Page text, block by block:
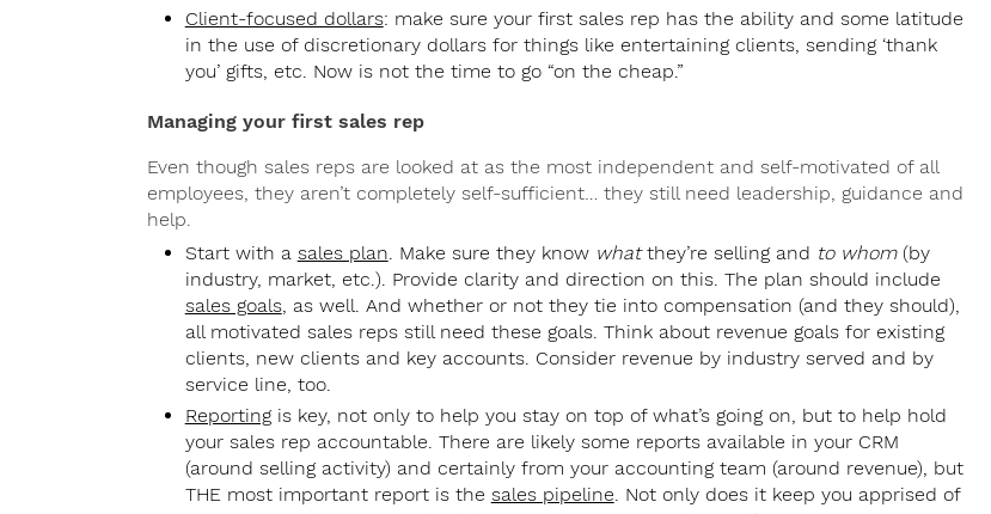
Client-focused dollars: make sure your first sales rep has the ability and some latitude
in the use of discretionary dollars for things like entertaining clients, sending ‘thank
you’ gifts, etc. Now is not the time to go “on the cheap.”
Managing your first sales rep
Even though sales reps are looked at as the most independent and self-motivated of all
employees, they aren’t completely self-sufficient… they still need leadership, guidance and
help.
Start with a sales plan. Make sure they know whatthey’re selling and to whom(by
industry, market, etc.). Provide clarity and direction on this. The plan should include
sales goals, as well. And whether or not they tie into compensation (and they should),
all motivated sales reps still need these goals. Think about revenue goals for existing
clients, new clients and key accounts. Consider revenue by industry served and by
service line, too.
Reportingis key, not only to help you stay on top of what’s going on, but to help hold
your sales rep accountable. There are likely some reports available in your CRM
(around selling activity) and certainly from your accounting team (around revenue), but
THE most important report is the sales pipeline. Not only does it keep you apprised of